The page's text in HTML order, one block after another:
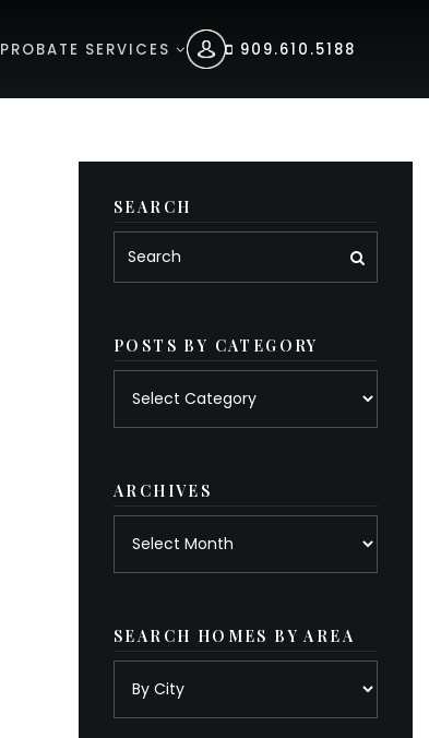
PROBATE SERVICES 909.610.5188
SEARCH
POSTS BY CATEGORY
ARCHIVES
SEARCH HOMES BY AREA